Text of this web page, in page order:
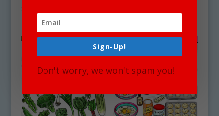
$
Sign-Up!
Don't worry, we won't spam you!